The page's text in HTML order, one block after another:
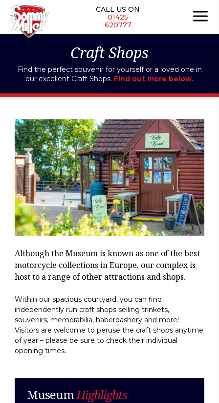
Skip
content
CALL US ON
01425
620777
Craft Shops
Find the perfect souvenir for yourself or a loved one in
our excellent Craft Shops. Find out more below.
Although the Museum is known as one of the best
motorcycle collections in Europe, our complex is
host to a range of other attractions and shops.
Within our spacious courtyard, you can find
independently run craft shops selling trinkets,
souvenirs, memorabilia, haberdashery and more!
Visitors are welcome to peruse the craft shops anytime
of year – please be sure to check their individual
opening times.
MuseumHighlights